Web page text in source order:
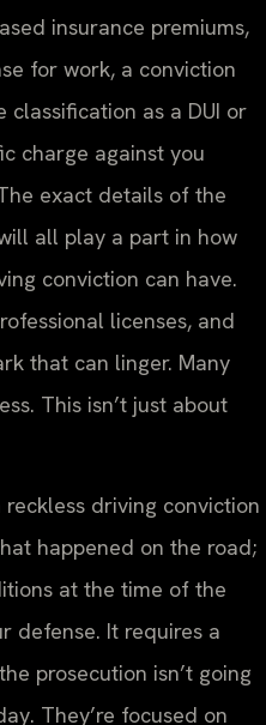
insurance premiums,
for work, a conviction
classification as a DUI or
charge against you
exact details of the
all play a part in how
conviction can have.
licenses, and
that can linger. Many
This isn’t just about
driving conviction
happened on the road;
at the time of the
defense. It requires a
prosecution isn’t going
They’re focused on